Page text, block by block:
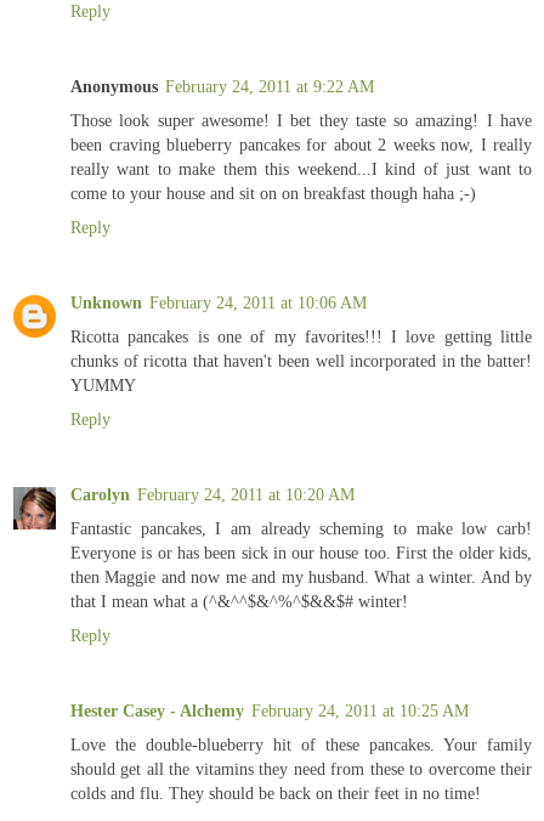
Reply
Anonymous February 24, 2011 at 9:22 AM
Those look super awesome! I bet they taste so amazing! I have
been craving blueberry pancakes for about 2 weeks now, I really
really want to make them this weekend...I kind of just want to
come to your house and sit on on breakfast though haha ;-)
Reply
Unknown February 24, 2011 at 10:06 AM
Ricotta pancakes is one of my favorites!!! I love getting little
chunks of ricotta that haven't been well incorporated in the batter!
YUMMY
Reply
Carolyn February 24, 2011 at 10:20 AM
Fantastic pancakes, I am already scheming to make low carb!
Everyone is or has been sick in our house too. First the older kids,
then Maggie and now me and my husband. What a winter. And by
that I mean what a (^&^^$&^%^$&&$# winter!
Reply
Hester Casey - Alchemy February 24, 2011 at 10:25 AM
Love the double-blueberry hit of these pancakes. Your family
should get all the vitamins they need from these to overcome their
colds and flu. They should be back on their feet in no time!